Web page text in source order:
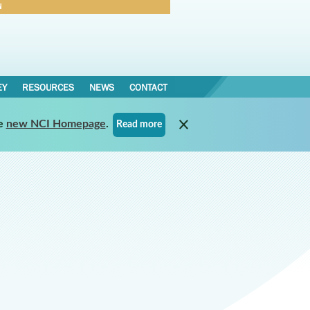
RESOURCES NEWS CONTACT
new NCI Homepage. Read more